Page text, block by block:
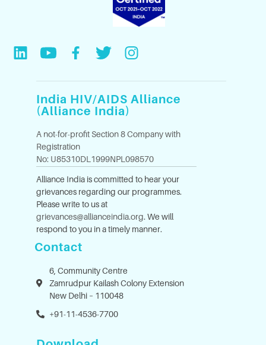
India HIV/AIDS Alliance
(Alliance India)
A not-for-profit Section 8 Company with
Registration
No: U85310DL1999NPL098570
Alliance India is committed to hear your
grievances regarding our programmes.
Please write to us at
grievances@allianceindia.org. We will
respond to you in a timely manner.
Contact
6, Community Centre
Zamrudpur Kailash Colony Extension
New Delhi – 110048
+91-11-4536-7700